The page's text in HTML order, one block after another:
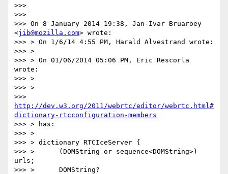
>>>
>>>
>>> On 8 January 2014 19:38, Jan-Ivar Bruaroey
<jib@mozilla.com> wrote:
>>> > On 1/6/14 4:55 PM, Harald Alvestrand wrote:
>>> >
>>> > On 01/06/2014 05:06 PM, Eric Rescorla
wrote:
>>> >
>>> >
http://dev.w3.org/2011/webrtc/editor/webrtc.html#
dictionary-rtcconfiguration-members
>>> > has:
>>> >
>>> > dictionary RTCIceServer {
>>> >      (DOMString or sequence<DOMString>)
urls;
>>> >      DOMString?